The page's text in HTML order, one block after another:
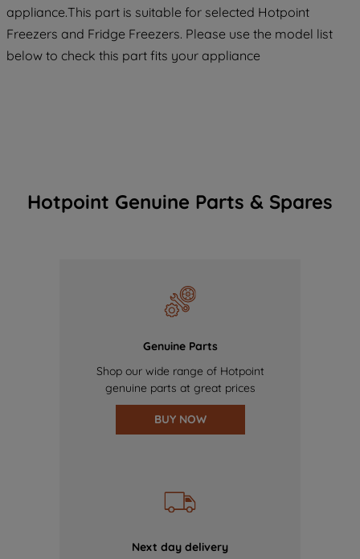
appliance.This part is suitable for selected Hotpoint
Freezers and Fridge Freezers. Please use the model list
below to check this part fits your appliance
Hotpoint Genuine Parts & Spares
Genuine Parts
Shop our wide range of Hotpoint
genuine parts at great prices
BUY NOW
Next day delivery